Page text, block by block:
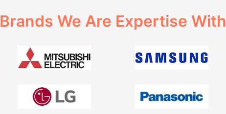
Brands We Are Expertise With